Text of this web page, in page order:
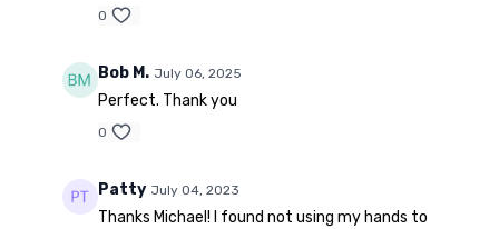
0
Bob M. July 06, 2025
Perfect. Thank you
0
Patty July 04, 2023
Thanks Michael! I found not using my hands to